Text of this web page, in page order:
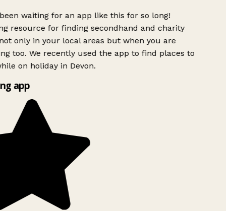
waiting for an app like this for so long!
resource for finding secondhand and charity
only in your local areas but when you are
too. We recently used the app to find places to
on holiday in Devon.
app